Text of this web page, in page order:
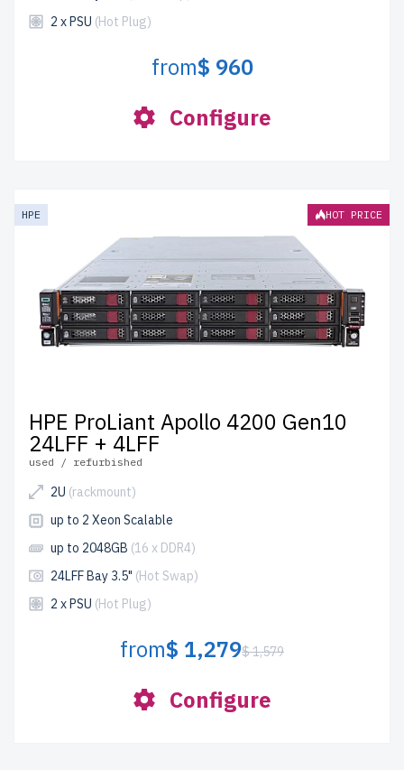
2 x PSU (Hot Plug)
from$ 960
Configure
HPE HOT PRICE
HPE ProLiant Apollo 4200 Gen10
24LFF + 4LFF
used / refurbished
2U (rackmount)
up to 2 Xeon Scalable
up to 2048GB (16 x DDR4)
24LFF Bay 3.5" (Hot Swap)
2 x PSU (Hot Plug)
from$ 1,279$ 1,579
Configure